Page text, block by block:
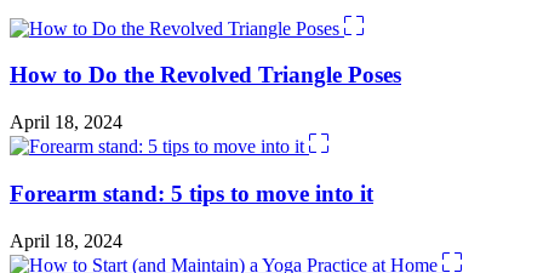
How to Do the Revolved Triangle Poses
April 18, 2024
Forearm stand: 5 tips to move into it
April 18, 2024